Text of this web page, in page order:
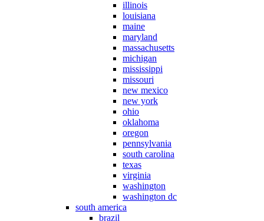
illinois
louisiana
maine
maryland
massachusetts
michigan
mississippi
missouri
new mexico
new york
ohio
oklahoma
oregon
pennsylvania
south carolina
texas
virginia
washington
washington dc
south america
brazil